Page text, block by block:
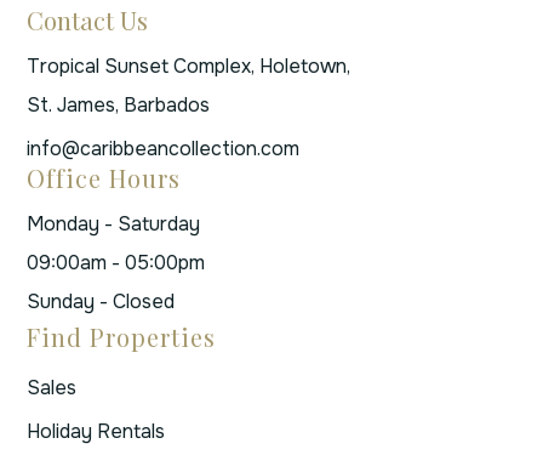
Contact Us
Tropical Sunset Complex, Holetown,
St. James, Barbados
info@caribbeancollection.com
Office Hours
Monday - Saturday
09:00am - 05:00pm
Sunday - Closed
Find Properties
Sales
Holiday Rentals